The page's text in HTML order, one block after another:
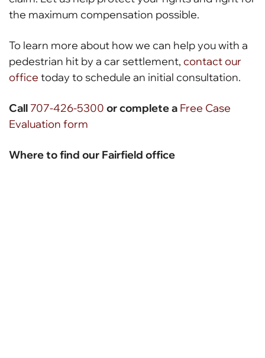
the maximum compensation possible.
To learn more about how we can help you with a
pedestrian hit by a car settlement, contact our
office today to schedule an initial consultation.
Call 707-426-5300 or complete a Free Case
Evaluation form
Where to find our Fairfield office